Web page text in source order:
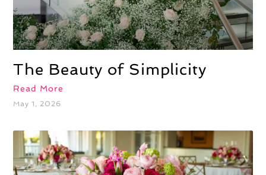
The Beauty of Simplicity
Read More
May 1, 2026